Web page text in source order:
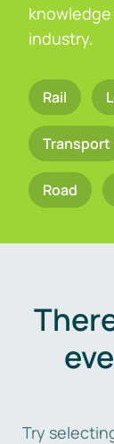
industry.
Rail
Transport
Road
Try